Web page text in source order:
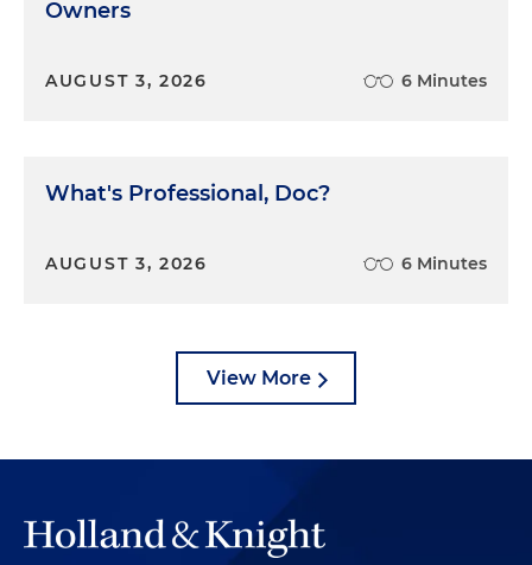
Owners
AUGUST 3, 2026 6 Minutes
What's Professional, Doc?
AUGUST 3, 2026 6 Minutes
View More